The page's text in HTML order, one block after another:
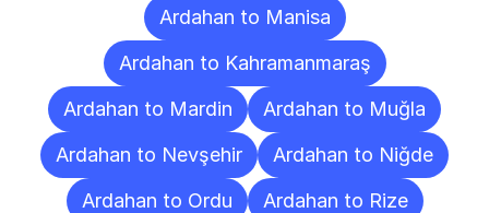
Ardahan to Manisa
Ardahan to Kahramanmaraş
Ardahan to Mardin
Ardahan to Muğla
Ardahan to Nevşehir
Ardahan to Niğde
Ardahan to Ordu
Ardahan to Rize